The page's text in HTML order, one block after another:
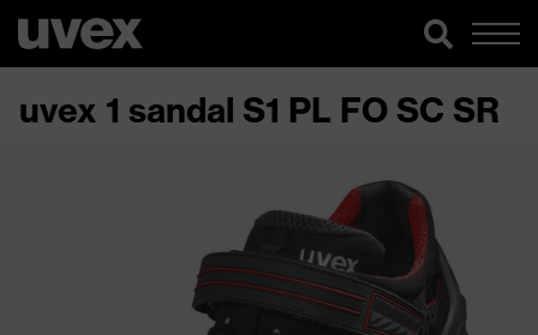
uvex 1 sandal S1 PL FO SC SR